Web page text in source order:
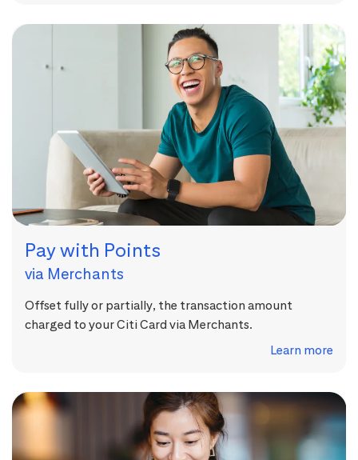
Pay with Points
via Merchants
Offset fully or partially, the transaction amount
charged to your Citi Card via Merchants.
Learn more